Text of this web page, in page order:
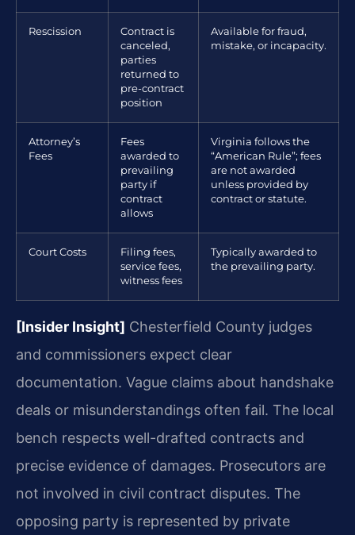
Rescission
Contract is
canceled,
parties
returned to
pre-contract
position
Available for fraud,
mistake, or incapacity.
Attorney’s
Fees
Fees
awarded to
prevailing
party if
contract
allows
Virginia follows the
“American Rule”; fees
are not awarded
unless provided by
contract or statute.
Court Costs
Filing fees,
service fees,
witness fees
Typically awarded to
the prevailing party.
[Insider Insight] Chesterfield County judges
and commissioners expect clear
documentation. Vague claims about handshake
deals or misunderstandings often fail. The local
bench respects well-drafted contracts and
precise evidence of damages. Prosecutors are
not involved in civil contract disputes. The
opposing party is represented by private